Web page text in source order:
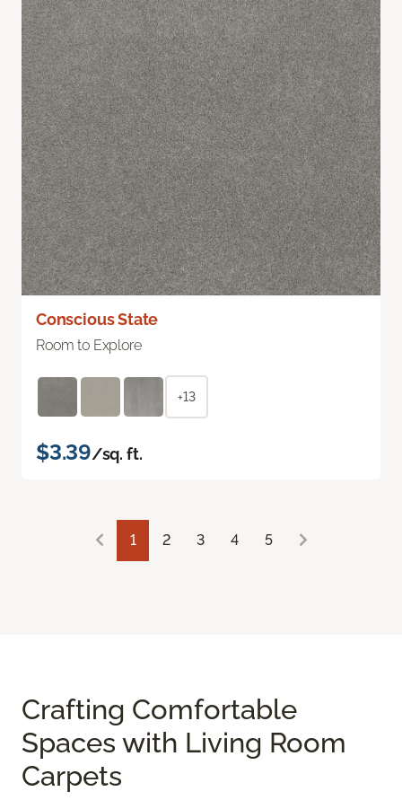
Conscious State
Room to Explore
+13
$3.39/sq. ft.
1 2 3 4 5
Crafting Comfortable
Spaces with Living Room
Carpets